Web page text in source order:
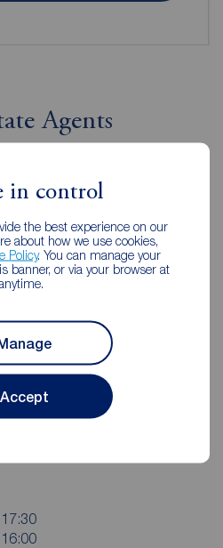
in control
the best experience on our
about how we use cookies,
Policy. You can manage your
banner, or via your browser at
Accept
Agents
1HA